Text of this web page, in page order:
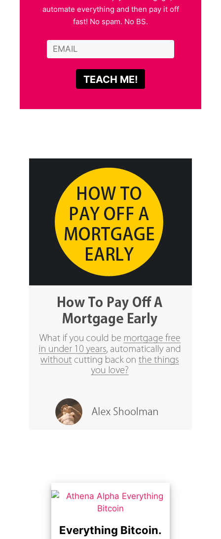
automate everything and then pay it off
fast! No spam. No BS.
Everything Bitcoin.